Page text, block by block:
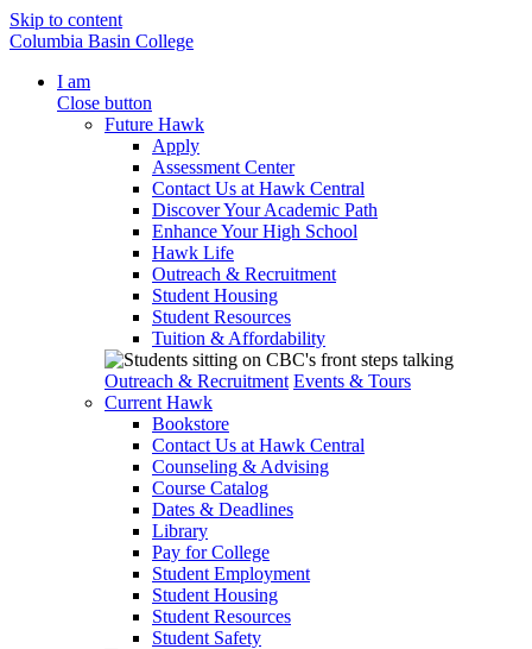
Skip to content
Columbia Basin College
I am
Close button
Future Hawk
Apply
Assessment Center
Contact Us at Hawk Central
Discover Your Academic Path
Enhance Your High School
Hawk Life
Outreach & Recruitment
Student Housing
Student Resources
Tuition & Affordability
Outreach & Recruitment Events & Tours
Current Hawk
Bookstore
Contact Us at Hawk Central
Counseling & Advising
Course Catalog
Dates & Deadlines
Library
Pay for College
Student Employment
Student Housing
Student Resources
Student Safety